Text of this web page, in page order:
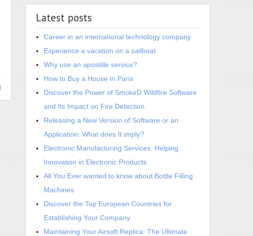
Latest posts
Career in an international technology company
Experience a vacation on a sailboat
Why use an apostille service?
How to Buy a House in Paris
Discover the Power of SmokeD Wildfire Software
and Its Impact on Fire Detection
Releasing a New Version of Software or an
Application: What does It imply?
Electronic Manufacturing Services: Helping
Innovation in Electronic Products
All You Ever wanted to know about Bottle Filling
Machines
Discover the Top European Countries for
Establishing Your Company
Maintaining Your Airsoft Replica: The Ultimate